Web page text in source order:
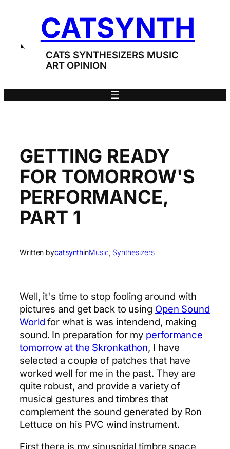
CATSYNTH
CATS SYNTHESIZERS MUSIC
ART OPINION
GETTING READY
FOR TOMORROW'S
PERFORMANCE,
PART 1
Written bycatsynthinMusic, Synthesizers
Well, it's time to stop fooling around with
pictures and get back to using Open Sound
World for what is was intendend, making
sound. In preparation for my performance
tomorrow at the Skronkathon, I have
selected a couple of patches that have
worked well for me in the past. They are
quite robust, and provide a variety of
musical gestures and timbres that
complement the sound generated by Ron
Lettuce on his PVC wind instrument.
First there is my sinusoidal timbre space